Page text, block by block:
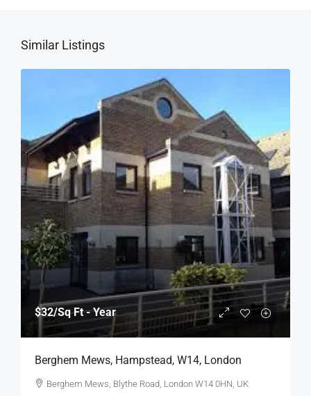
Similar Listings
$32/Sq Ft - Year
Berghem Mews, Hampstead, W14, London
Berghem Mews, Blythe Road, London W14 0HN, UK